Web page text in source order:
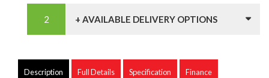
+ AVAILABLE DELIVERY OPTIONS
Description Full Details Specification Finance